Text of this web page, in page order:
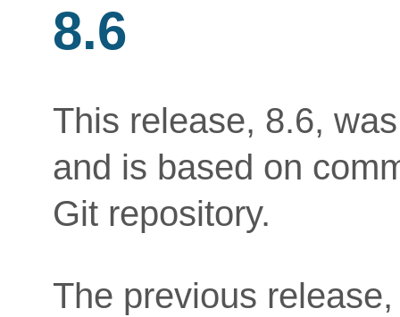
8.6
This release, 8.6,
and is based on
Git repository.
The previous